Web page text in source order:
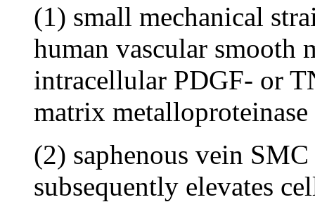
(1) small mechanical
human vascular smooth
intracellular PDGF- or
matrix
(2) saphenous vein
subsequently elevates